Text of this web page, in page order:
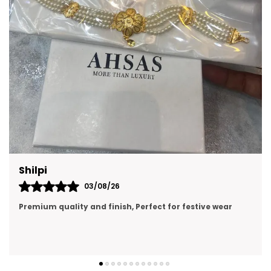
A thoughtful gift option for birthdays,
celebrations, and festive occasions.
Lightweight options are ideal for
comfortable all-day wear.
Can complement both casual and formal
attire with ease.
Prachi Singh
31/07/26
premium quality, looking like real gold jewellery